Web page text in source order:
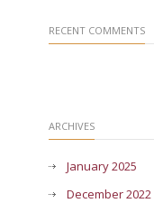
RECENT COMMENTS
ARCHIVES
January 2025
December 2022